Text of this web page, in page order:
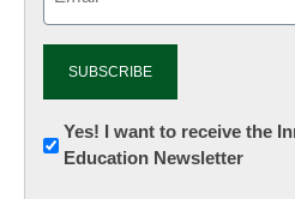
Newsletter:
Innovations
Yes! I want to receive the
Education Newsletter